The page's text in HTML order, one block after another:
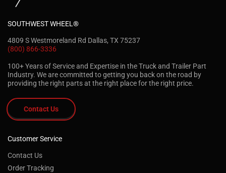
SOUTHWEST WHEEL®
4809 S Westmoreland Rd Dallas, TX 75237
(800) 866-3336
100+ Years of Service and Expertise in the Truck and Trailer Part
Industry. We are committed to getting you back on the road by
providing the right parts at the right place for the right price.
Contact Us
Customer Service
Contact Us
Order Tracking